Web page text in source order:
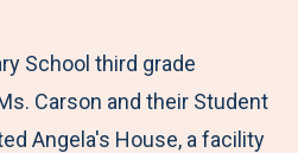
e
t
o
e
t
o
e
b
y
School third grade
Carson and their Student
Angela's House, a facility